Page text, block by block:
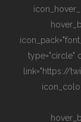
type="circle"
link="https://